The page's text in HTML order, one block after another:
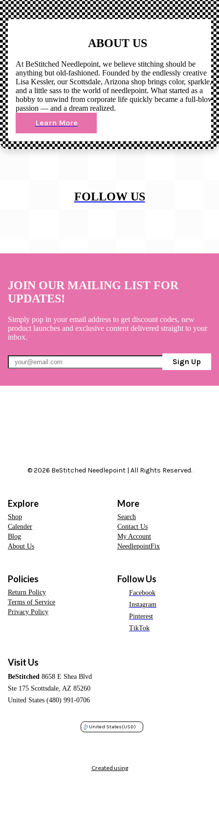
ABOUT US
At BeStitched Needlepoint, we believe stitching should be
anything but old-fashioned. Founded by the endlessly creative
Lisa Kessler, our Scottsdale, Arizona shop brings color, sparkle,
and a little sass to the world of needlepoint. What started as a
hobby to unwind from corporate life quickly became a full-blown
passion — and a dream realized.
Learn More
FOLLOW US
JOIN OUR MAILING LIST FOR
UPDATES!
Simply pop in your email address to get discount codes, new
product launches and exclusive content delivered straight to your
inbox.
Sign Up
© 2026 BeStitched Needlepoint | All Rights Reserved.
Explore
Shop
Calender
Blog
About Us
More
Search
Contact Us
My Account
NeedlepointFix
Policies
Return Policy
Terms of Service
Privacy Policy
Follow Us
Facebook
Instagram
Pinterest
TikTok
Visit Us
BeStitched 8658 E Shea Blvd
Ste 175 Scottsdale, AZ 85260
United States (480) 991-0706
United States(USD)
Created using